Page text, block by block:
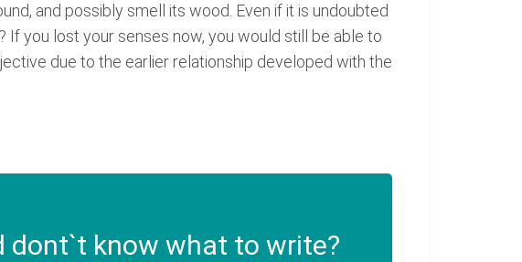
and possibly smell its wood. Even if it is undoubted
you lost your senses now, you would still be able to
due to the earlier relationship developed with the
dont`t know what to write?